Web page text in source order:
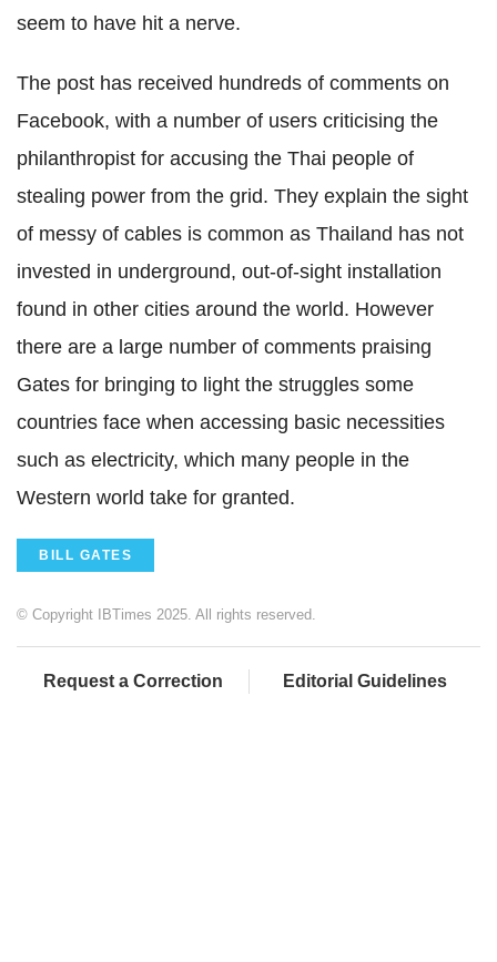
seem to have hit a nerve.
The post has received hundreds of comments on
Facebook, with a number of users criticising the
philanthropist for accusing the Thai people of
stealing power from the grid. They explain the sight
of messy of cables is common as Thailand has not
invested in underground, out-of-sight installation
found in other cities around the world. However
there are a large number of comments praising
Gates for bringing to light the struggles some
countries face when accessing basic necessities
such as electricity, which many people in the
Western world take for granted.
BILL GATES
© Copyright IBTimes 2025. All rights reserved.
Request a Correction Editorial Guidelines